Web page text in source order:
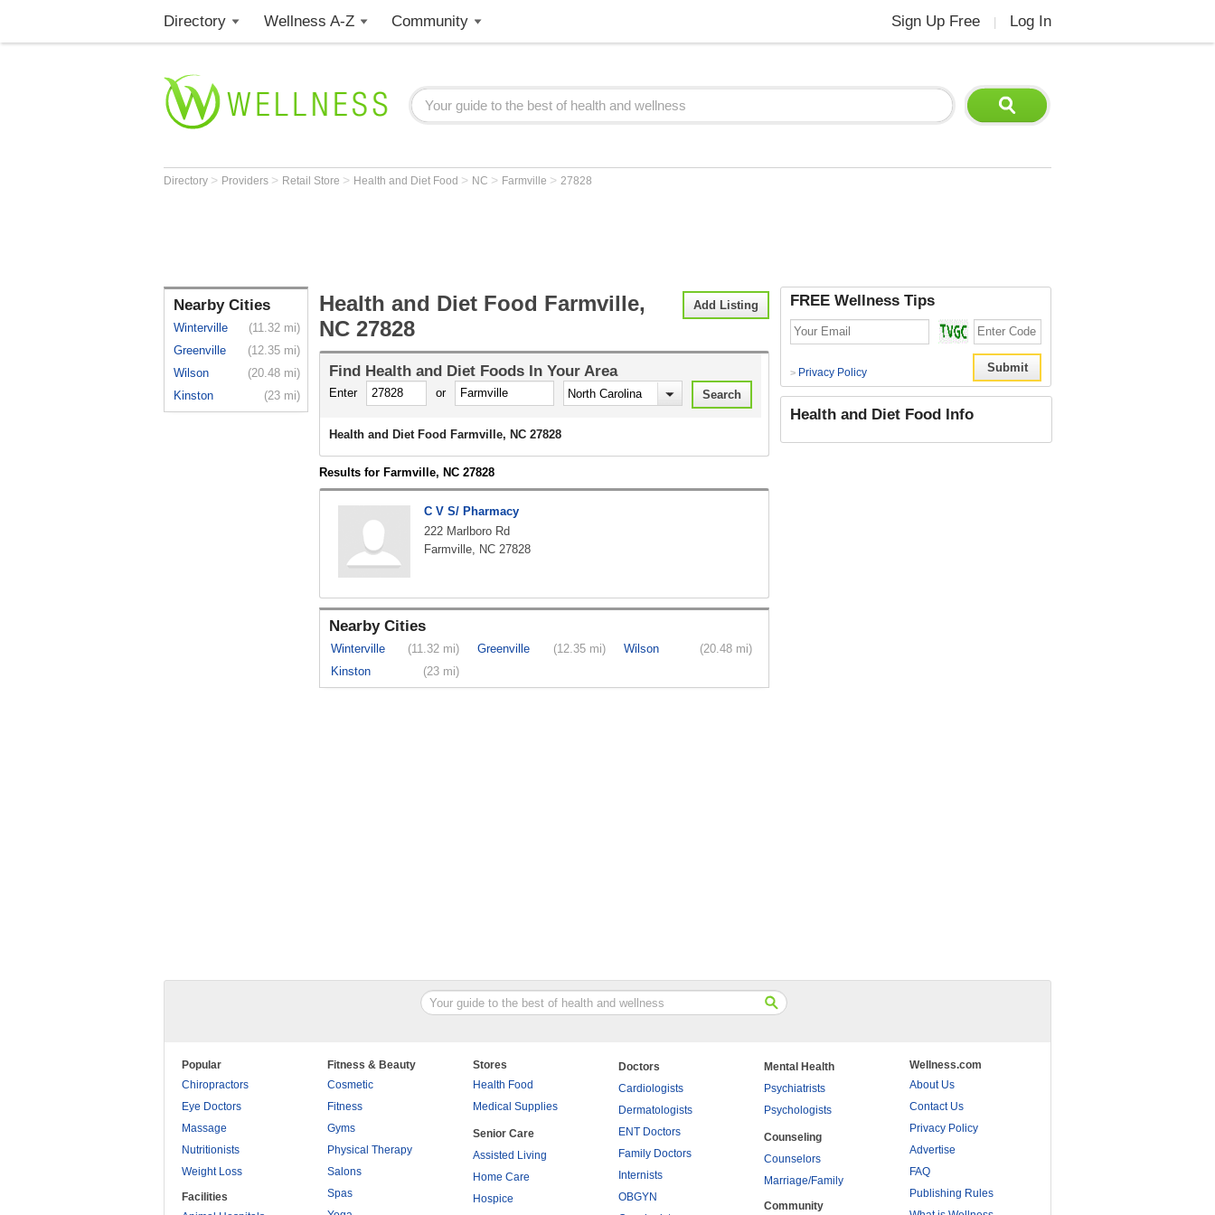
Directory Wellness A-Z Community Sign Up Free Log In
Directory > Providers > Retail Store > Health and Diet Food > NC > Farmville > 27828
Nearby Cities
Winterville
(11.32 mi)
Greenville
(12.35 mi)
Wilson
(20.48 mi)
Kinston
(23 mi)
Add Listing
Health and Diet Food Farmville,
NC 27828
Find Health and Diet Foods In Your Area
Enter or
Health and Diet Food Farmville, NC 27828
Results for Farmville, NC 27828
C V S/ Pharmacy
222 Marlboro Rd
Farmville, NC 27828
Nearby Cities
Winterville (11.32 mi) Greenville (12.35 mi) Wilson
(20.48 mi)
Kinston
(23 mi)
FREE Wellness Tips
> Privacy Policy
Health and Diet Food Info
Popular
Chiropractors
Eye Doctors
Massage
Nutritionists
Weight Loss
Facilities
Fitness & Beauty
Cosmetic
Fitness
Gyms
Physical Therapy
Salons
Spas
Stores
Health Food
Medical Supplies
Senior Care
Assisted Living
Home Care
Hospice
Doctors
Cardiologists
Dermatologists
ENT Doctors
Family Doctors
Internists
OBGYN
Mental Health
Psychiatrists
Psychologists
Counseling
Counselors
Marriage/Family
Community
Wellness.com
About Us
Contact Us
Privacy Policy
Advertise
FAQ
Publishing Rules